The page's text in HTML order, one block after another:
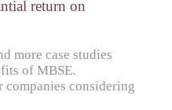
return on
more case studies
of MBSE.
companies considering